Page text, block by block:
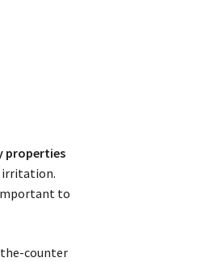
properties
irritation.
to
the-counter